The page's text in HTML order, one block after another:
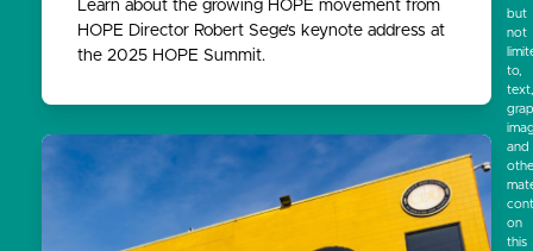
Learn about the growing HOPE movement from
HOPE Director Robert Sege’s keynote address at
the 2025 HOPE Summit.
but
not
to,
text,
and
on
this